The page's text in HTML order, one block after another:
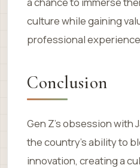
culture while gaining
professional
Conclusion
Gen Z’s obsession with
the country’s ability to
innovation, creating a